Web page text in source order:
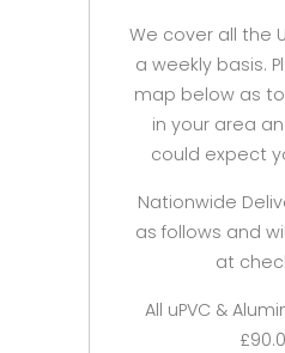
We cover all the
a weekly basis.
map below as
in your area
could expect
Nationwide
as follows and
at
All uPVC &